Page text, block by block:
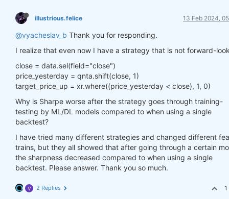
illustrious.felice 13 Feb 2024,
@vyacheslav_b Thank you for responding.
I realize that even now I have a strategy that is not forward-
close = data.sel(field="close")
price_yesterday = qnta.shift(close, 1)
target_price_up = xr.where((price_yesterday < close), 1, 0)
Why is Sharpe worse after the strategy goes through training-
testing by ML/DL models compared to when using a single
backtest?
I have tried many different strategies and changed different
trains, but they all showed that after going through a certain
the sharpness decreased compared to when using a single
backtest. Please answer. Thank you so much.
V 2 Replies 1